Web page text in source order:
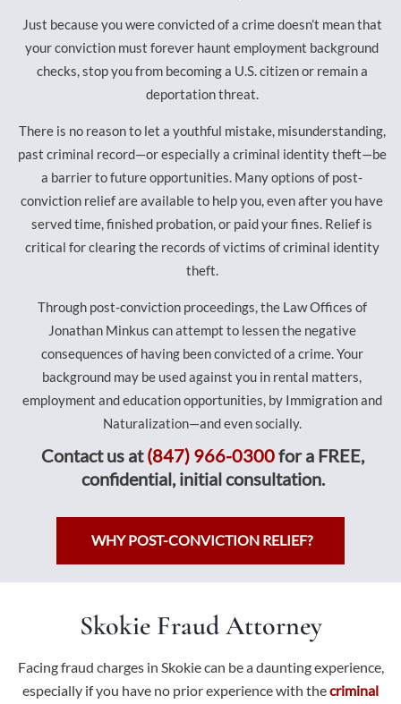
Just because you were convicted of a crime doesn’t mean that
your conviction must forever haunt employment background
checks, stop you from becoming a U.S. citizen or remain a
deportation threat.
There is no reason to let a youthful mistake, misunderstanding,
past criminal record—or especially a criminal identity theft—be
a barrier to future opportunities. Many options of post-
conviction relief are available to help you, even after you have
served time, finished probation, or paid your fines. Relief is
critical for clearing the records of victims of criminal identity
theft.
Through post-conviction proceedings, the Law Offices of
Jonathan Minkus can attempt to lessen the negative
consequences of having been convicted of a crime. Your
background may be used against you in rental matters,
employment and education opportunities, by Immigration and
Naturalization—and even socially.
Contact us at(847) 966-0300for a FREE,
confidential, initial consultation.
WHY POST-CONVICTION RELIEF?
Skokie Fraud Attorney
Facing fraud charges in Skokie can be a daunting experience,
especially if you have no prior experience with thecriminal